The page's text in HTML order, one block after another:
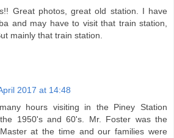
Great photos, great old station. I have
and may have to visit that train station,
mainly that train station.
2017 at 14:48
hours visiting in the Piney Station
1950's and 60's. Mr. Foster was the
at the time and our families were